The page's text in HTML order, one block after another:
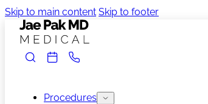
Skip to main content Skip to footer
Procedures